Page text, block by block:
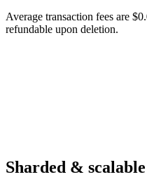
Average transaction fees are
refundable upon deletion.
Sharded & scalable